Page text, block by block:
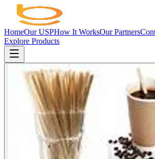
HomeOur USPHow It WorksOur Partners
Explore Products